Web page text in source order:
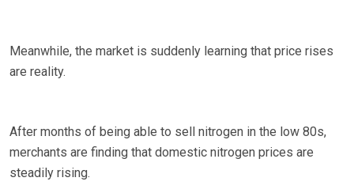
Meanwhile, the market is suddenly learning that price rises
are reality.
After months of being able to sell nitrogen in the low 80s,
merchants are finding that domestic nitrogen prices are
steadily rising.